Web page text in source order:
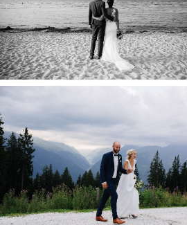
HOCHZEIT KITZBÜHEL, TONI
ALM
Read More...